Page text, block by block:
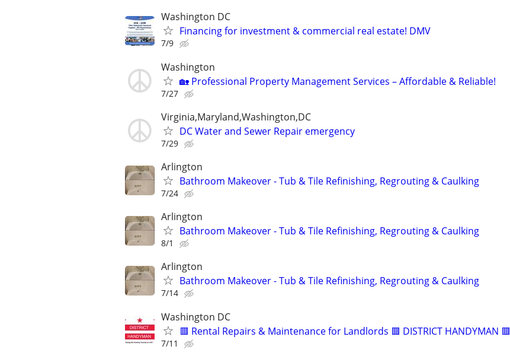
Washington DC
Financing for investment & commercial real estate! DMV
7/9
Washington
🏡 Professional Property Management Services – Affordable & Reliable!
7/27
Virginia,Maryland,Washington,DC
DC Water and Sewer Repair emergency
7/29
Arlington
Bathroom Makeover - Tub & Tile Refinishing, Regrouting & Caulking
7/24
Arlington
Bathroom Makeover - Tub & Tile Refinishing, Regrouting & Caulking
8/1
Arlington
Bathroom Makeover - Tub & Tile Refinishing, Regrouting & Caulking
7/14
Washington DC
🟥 Rental Repairs & Maintenance for Landlords 🟥 DISTRICT HANDYMAN 🟥
7/11